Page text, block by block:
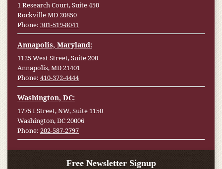
1 Research Court, Suite 450
Rockville MD 20850
Phone: 301-519-8041
Annapolis, Maryland:
1125 West Street, Suite 200
Annapolis, MD 21401
Phone: 410-372-4444
Washington, DC:
1775 I Street, NW, Suite 1150
Washington, DC 20006
Phone: 202-587-2797
Free Newsletter Signup